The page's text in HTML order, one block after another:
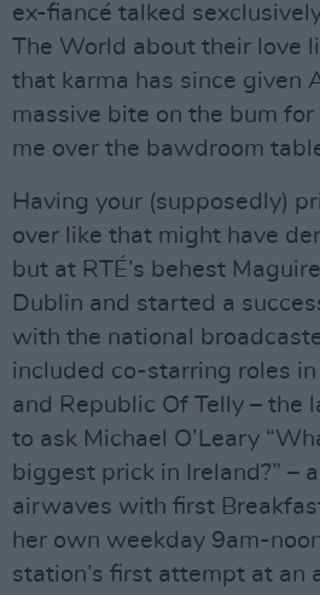
ex-fiancé talked
The World about their love
that karma has since given
massive bite on the bum for
me over the bawdroom
Having your (supposedly)
over like that might have
but at RTÉ’s behest
Dublin and started a
with the national
included co-starring roles
and Republic Of Telly – the
to ask Michael O’Leary
biggest prick in Ireland?” –
airwaves with first
her own weekday 9am-
station’s first attempt at an